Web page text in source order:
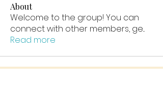
About
Welcome to the group! You can
connect with other members, ge...
Read more